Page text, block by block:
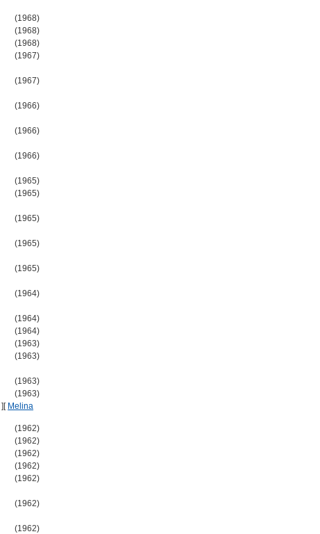
(1968)
(1968)
(1968)
(1967)
(1967)
(1966)
(1966)
(1966)
(1965)
(1965)
(1965)
(1965)
(1965)
(1964)
(1964)
(1964)
(1963)
(1963)
(1963)
(1963)
] [ Melina
(1962)
(1962)
(1962)
(1962)
(1962)
(1962)
(1962)